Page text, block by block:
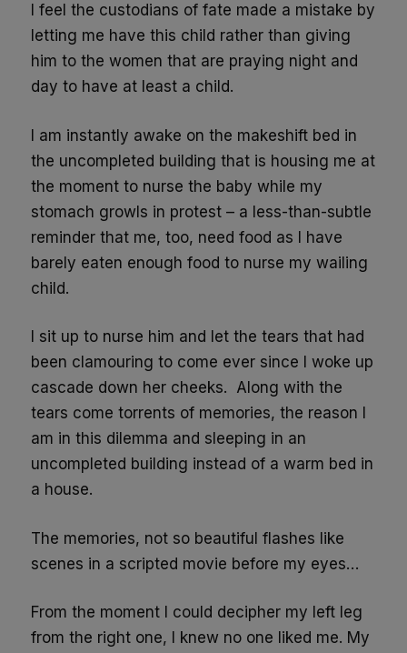
I feel the custodians of fate made a mistake by
letting me have this child rather than giving
him to the women that are praying night and
day to have at least a child.
I am instantly awake on the makeshift bed in
the uncompleted building that is housing me at
the moment to nurse the baby while my
stomach growls in protest – a less-than-subtle
reminder that me, too, need food as I have
barely eaten enough food to nurse my wailing
child.
I sit up to nurse him and let the tears that had
been clamouring to come ever since I woke up
cascade down her cheeks. Along with the
tears come torrents of memories, the reason I
am in this dilemma and sleeping in an
uncompleted building instead of a warm bed in
a house.
The memories, not so beautiful flashes like
scenes in a scripted movie before my eyes…
From the moment I could decipher my left leg
from the right one, I knew no one liked me. My